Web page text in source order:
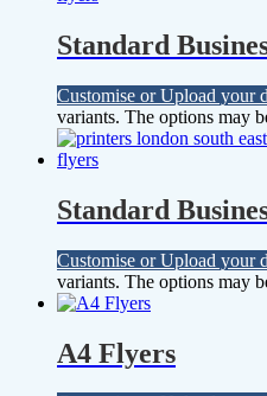
Standard
Customise or Upload your
variants. The options may
Standard
Customise or Upload your
variants. The options may
A4 Flyers